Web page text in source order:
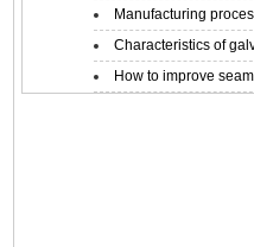
Manufacturing
Characteristics of
How to improve